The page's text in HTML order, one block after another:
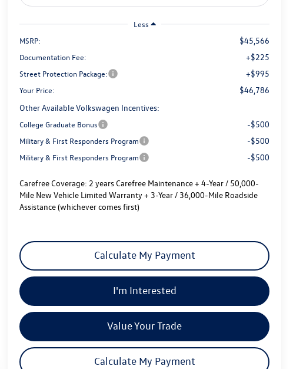
Less
MSRP:
$45,566
Documentation Fee: +$225
Street Protection Package: +$995
Your Price:
$46,786
Other Available Volkswagen Incentives:
College Graduate Bonus -$500
Military & First Responders Program -$500
Military & First Responders Program -$500
Carefree Coverage: 2 years Carefree Maintenance + 4-Year / 50,000-
Mile New Vehicle Limited Warranty + 3-Year / 36,000-Mile Roadside
Assistance (whichever comes first)
Calculate My Payment
I'm Interested
Value Your Trade
Calculate My Payment